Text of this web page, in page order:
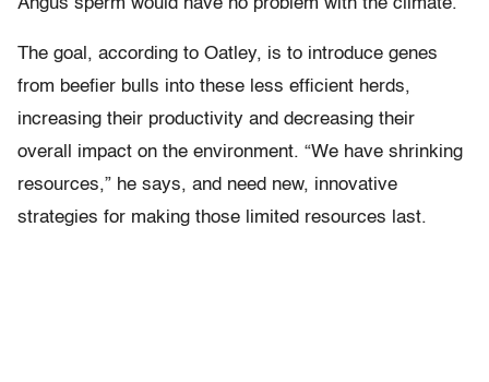
Angus sperm would have no problem with the climate.
The goal, according to Oatley, is to introduce genes
from beefier bulls into these less efficient herds,
increasing their productivity and decreasing their
overall impact on the environment. “We have shrinking
resources,” he says, and need new, innovative
strategies for making those limited resources last.